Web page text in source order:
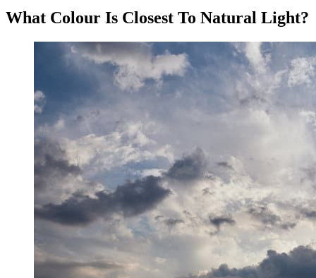
What Colour Is Closest To Natural Light?